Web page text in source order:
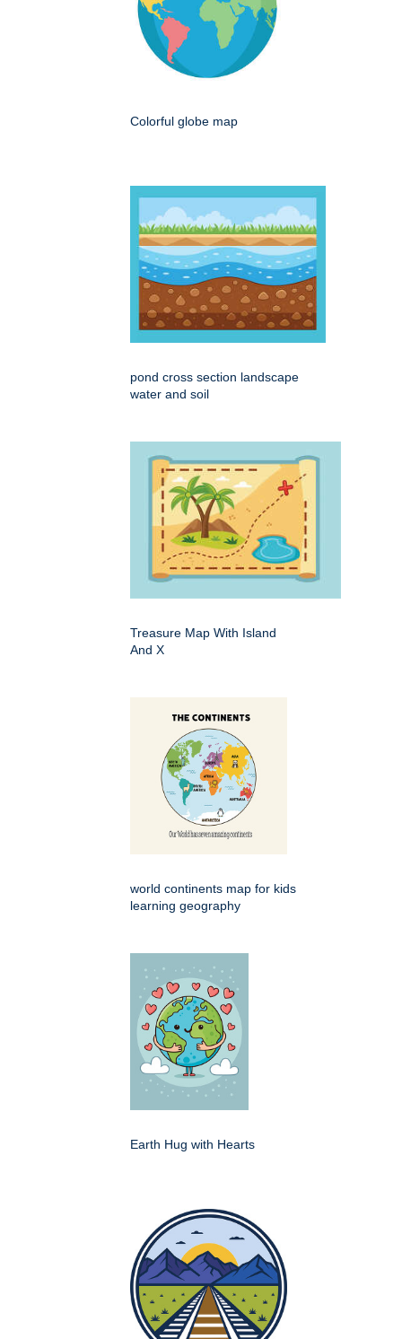
Colorful globe map
pond cross section landscape
water and soil
Treasure Map With Island
And X
world continents map for kids
learning geography
Earth Hug with Hearts